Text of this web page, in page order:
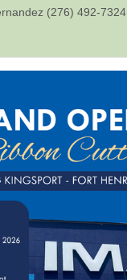
(276) 492-7324